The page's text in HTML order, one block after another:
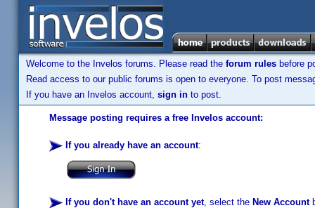
Welcome to the Invelos forums. Please read the forum rules before
Read access to our public forums is open to everyone. To post
If you have an Invelos account, sign in to post.
Message posting requires a free Invelos account:
If you already have an account:
If you don't have an account yet, select the New Account